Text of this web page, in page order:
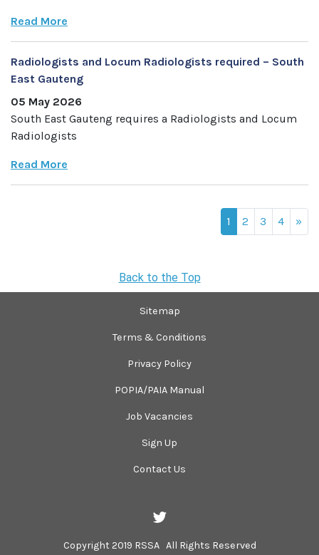
Read More
Radiologists and Locum Radiologists required – South
East Gauteng
05 May 2026
South East Gauteng requires a Radiologists and Locum
Radiologists
Read More
1 2 3 4 »
Back to the Top
Sitemap
Terms & Conditions
Privacy Policy
POPIA/PAIA Manual
Job Vacancies
Sign Up
Contact Us
Copyright 2019 RSSA All Rights Reserved